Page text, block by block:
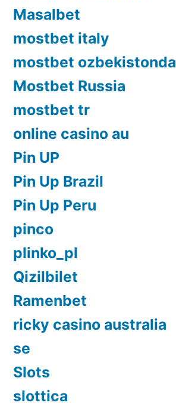
Masalbet
mostbet italy
mostbet ozbekistonda
Mostbet Russia
mostbet tr
online casino au
Pin UP
Pin Up Brazil
Pin Up Peru
pinco
plinko_pl
Qizilbilet
Ramenbet
ricky casino australia
se
Slots
slottica